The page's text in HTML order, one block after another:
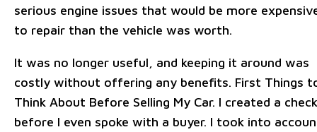
serious engine issues that would be more
to repair than the vehicle was worth.
It was no longer useful, and keeping it around was
costly without offering any benefits. First Things
Think About Before Selling My Car. I created a
before I even spoke with a buyer. I took into